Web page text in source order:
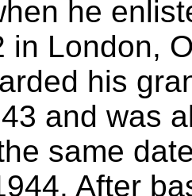
he
in London,
his
and was
same
After